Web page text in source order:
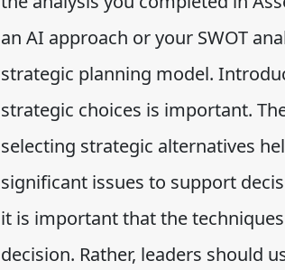
an AI approach or your SWOT
strategic planning model.
strategic choices is important.
selecting strategic alternatives
significant issues to support
it is important that the
decision. Rather, leaders should